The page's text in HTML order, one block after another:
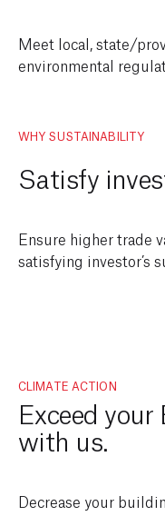
Meet local, state/
environmental
WHY SUSTAINABILITY
Satisfy
Ensure higher trade
satisfying investor’s
CLIMATE ACTION
Exceed
with us.
Decrease your